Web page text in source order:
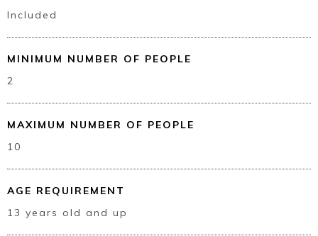
Included
MINIMUM NUMBER OF PEOPLE
2
MAXIMUM NUMBER OF PEOPLE
10
AGE REQUIREMENT
13 years old and up